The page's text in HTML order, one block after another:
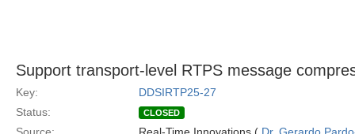
Support transport-level RTPS message
Key:
DDSIRTP25-27
Status:
CLOSED